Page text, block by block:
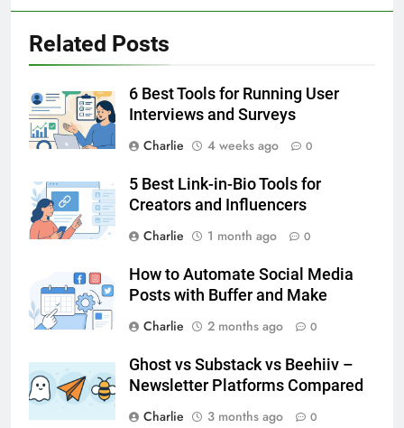
Related Posts
6 Best Tools for Running User
Interviews and Surveys
Charlie
4 weeks ago 0
5 Best Link-in-Bio Tools for
Creators and Influencers
Charlie
1 month ago 0
How to Automate Social Media
Posts with Buffer and Make
Charlie
2 months ago 0
Ghost vs Substack vs Beehiiv –
Newsletter Platforms Compared
Charlie
3 months ago 0